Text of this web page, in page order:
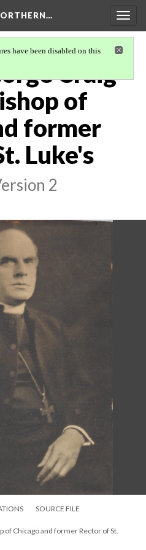
have been disabled on this
Craig
of
former
Luke's
2
SOURCE FILE
of Chicago and former Rector of St.